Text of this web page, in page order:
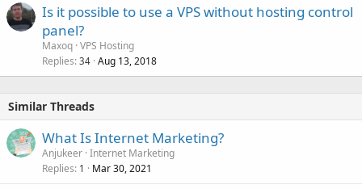
Is it possible to use a VPS without hosting control
panel?
Maxoq VPS Hosting
Replies 34 Aug 13, 2018
Similar Threads
What Is Internet Marketing?
Anjukeer Internet Marketing
Replies 1 Mar 30, 2021